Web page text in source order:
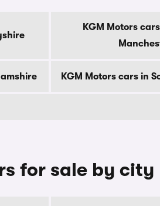
KGM Motors
KGM Motors cars in
for sale by city